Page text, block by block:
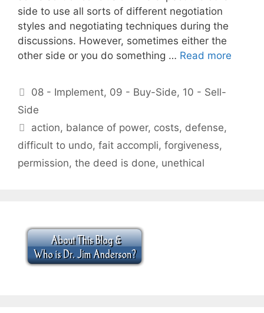
side to use all sorts of different negotiation
styles and negotiating techniques during the
discussions. However, sometimes either the
other side or you do something … Read more
Categories
08 - Implement, 09 - Buy-Side, 10 - Sell-
Side
Tags
action, balance of power, costs, defense,
difficult to undo, fait accompli, forgiveness,
permission, the deed is done, unethical